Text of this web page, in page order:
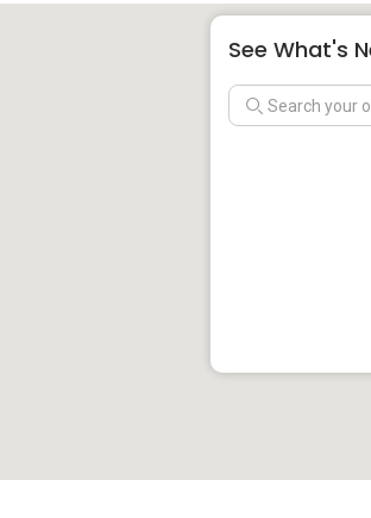
See What's